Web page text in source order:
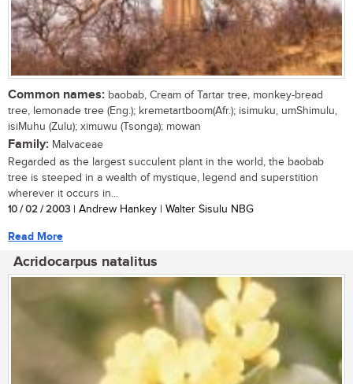
Common names: baobab, Cream of Tartar tree, monkey-bread
tree, lemonade tree (Eng.); kremetartboom(Afr.); isimuku, umShimulu,
isiMuhu (Zulu); ximuwu (Tsonga); mowan
Family: Malvaceae
Regarded as the largest succulent plant in the world, the baobab
tree is steeped in a wealth of mystique, legend and superstition
wherever it occurs in...
10 / 02 / 2003 | Andrew Hankey | Walter Sisulu NBG
Read More
Acridocarpus natalitus